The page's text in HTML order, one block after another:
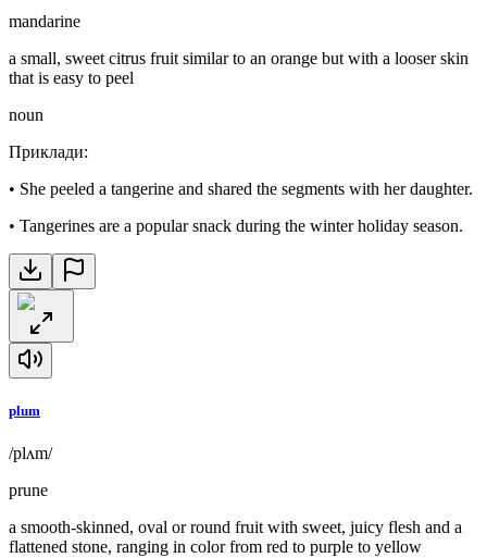
mandarine
a small, sweet citrus fruit similar to an orange but with a looser skin
that is easy to peel
noun
Приклади:
• She peeled a tangerine and shared the segments with her daughter.
• Tangerines are a popular snack during the winter holiday season.
plum
/plʌm/
prune
a smooth-skinned, oval or round fruit with sweet, juicy flesh and a
flattened stone, ranging in color from red to purple to yellow